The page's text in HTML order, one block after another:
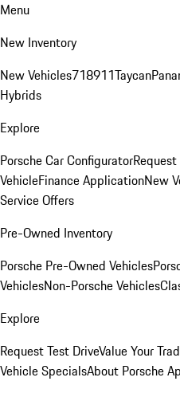
Menu
New Inventory
New Vehicles718911Taycan
Hybrids
Explore
Porsche Car Configurator
VehicleFinance ApplicationNew
Service Offers
Pre-Owned Inventory
Porsche Pre-Owned Vehicles
VehiclesNon-Porsche Vehicles
Explore
Request Test DriveValue Your
Vehicle SpecialsAbout Porsche